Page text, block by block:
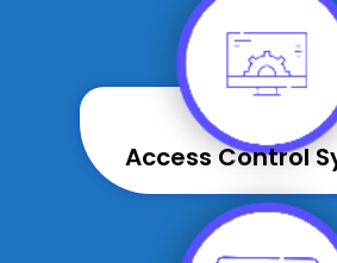
Access Control